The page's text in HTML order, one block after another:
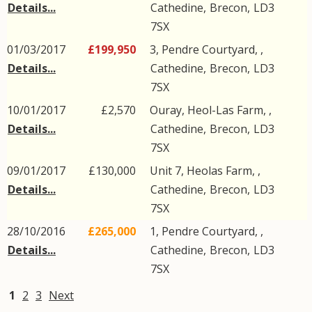
Details... Cathedine, Brecon, LD3
7SX
01/03/2017
Details...
£199,950
3, Pendre Courtyard, ,
Cathedine, Brecon, LD3
7SX
10/01/2017
Details...
£2,570
Ouray, Heol-Las Farm, ,
Cathedine, Brecon, LD3
7SX
09/01/2017
Details...
£130,000
Unit 7, Heolas Farm, ,
Cathedine, Brecon, LD3
7SX
28/10/2016
Details...
£265,000
1, Pendre Courtyard, ,
Cathedine, Brecon, LD3
7SX
1 2 3 Next